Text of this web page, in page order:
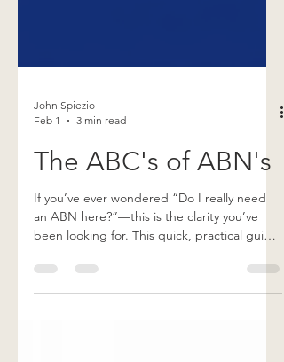
Feb 1
3 min read
The ABC's of ABN's
If you’ve ever wondered “Do I really need
been looking for. This quick, practical guide